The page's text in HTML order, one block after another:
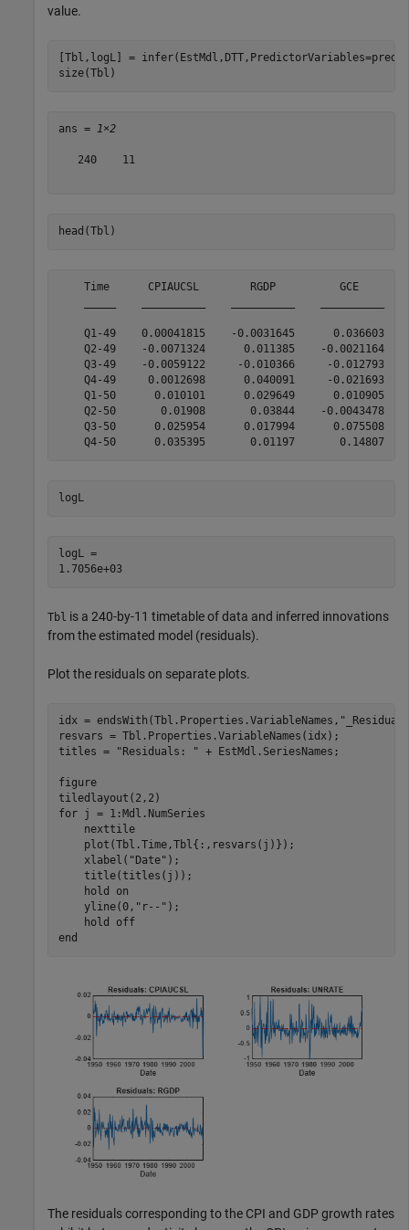
value.
[Tbl,logL] =
size(Tbl)
ans = 1×2
   240    11
head(Tbl)
Time      CPIAUCSL        RGDP          GCE
Q1-49    0.00041815    -0.0031645      0.036603
Q2-49    -0.0071324      0.011385    -0.0021164
Q3-49    -0.0059122     -0.010366     -0.012793
Q4-49     0.0012698      0.040091     -0.021693
Q1-50      0.010101      0.029649      0.010905
Q2-50       0.01908       0.03844    -0.0043478
Q3-50      0.025954      0.017994      0.075508
logL
logL =
1.7056e+03
Tbl is a 240-by-11 timetable of data and inferred innovations
from the estimated model (residuals).
Plot the residuals on separate plots.
idx = endsWith(Tbl.Properties.VariableNames,
resvars = Tbl.Properties.VariableNames(idx);
titles =
"Residuals: " + EstMdl.SeriesNames;
figure
for j = 1:Mdl.NumSeries
    nexttile
    plot(Tbl.Time,Tbl{:,resvars(j)});
    xlabel(
"Date" );
    title(titles(j));
    hold
on
    yline(0,
"r--" );
    hold
off
end
The residuals corresponding to the CPI and GDP growth rates